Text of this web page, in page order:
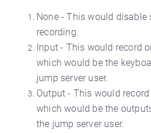
None - This would disable
recording.
Input - This would record
which would be the
jump server user.
Output - This would
which would be the
the jump server user.